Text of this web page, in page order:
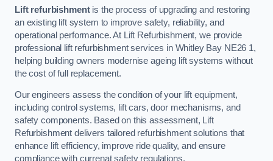
Lift refurbishmentis the process of upgrading and restoring
an existing lift system to improve safety, reliability, and
operational performance. At Lift Refurbishment, we provide
professional lift refurbishment services in Whitley Bay NE26 1,
helping building owners modernise ageing lift systems without
the cost of full replacement.
Our engineers assess the condition of your lift equipment,
including control systems, lift cars, door mechanisms, and
safety components. Based on this assessment, Lift
Refurbishment delivers tailored refurbishment solutions that
enhance lift efficiency, improve ride quality, and ensure
compliance with currenat safety regulations.